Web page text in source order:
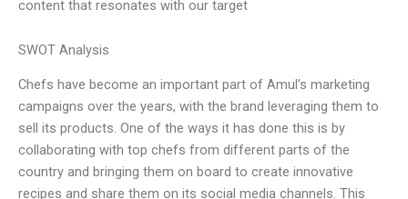
content that resonates with our target
SWOT Analysis
Chefs have become an important part of Amul’s marketing
campaigns over the years, with the brand leveraging them to
sell its products. One of the ways it has done this is by
collaborating with top chefs from different parts of the
country and bringing them on board to create innovative
recipes and share them on its social media channels. This